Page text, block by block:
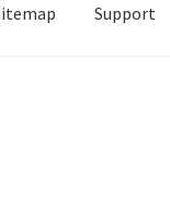
Support